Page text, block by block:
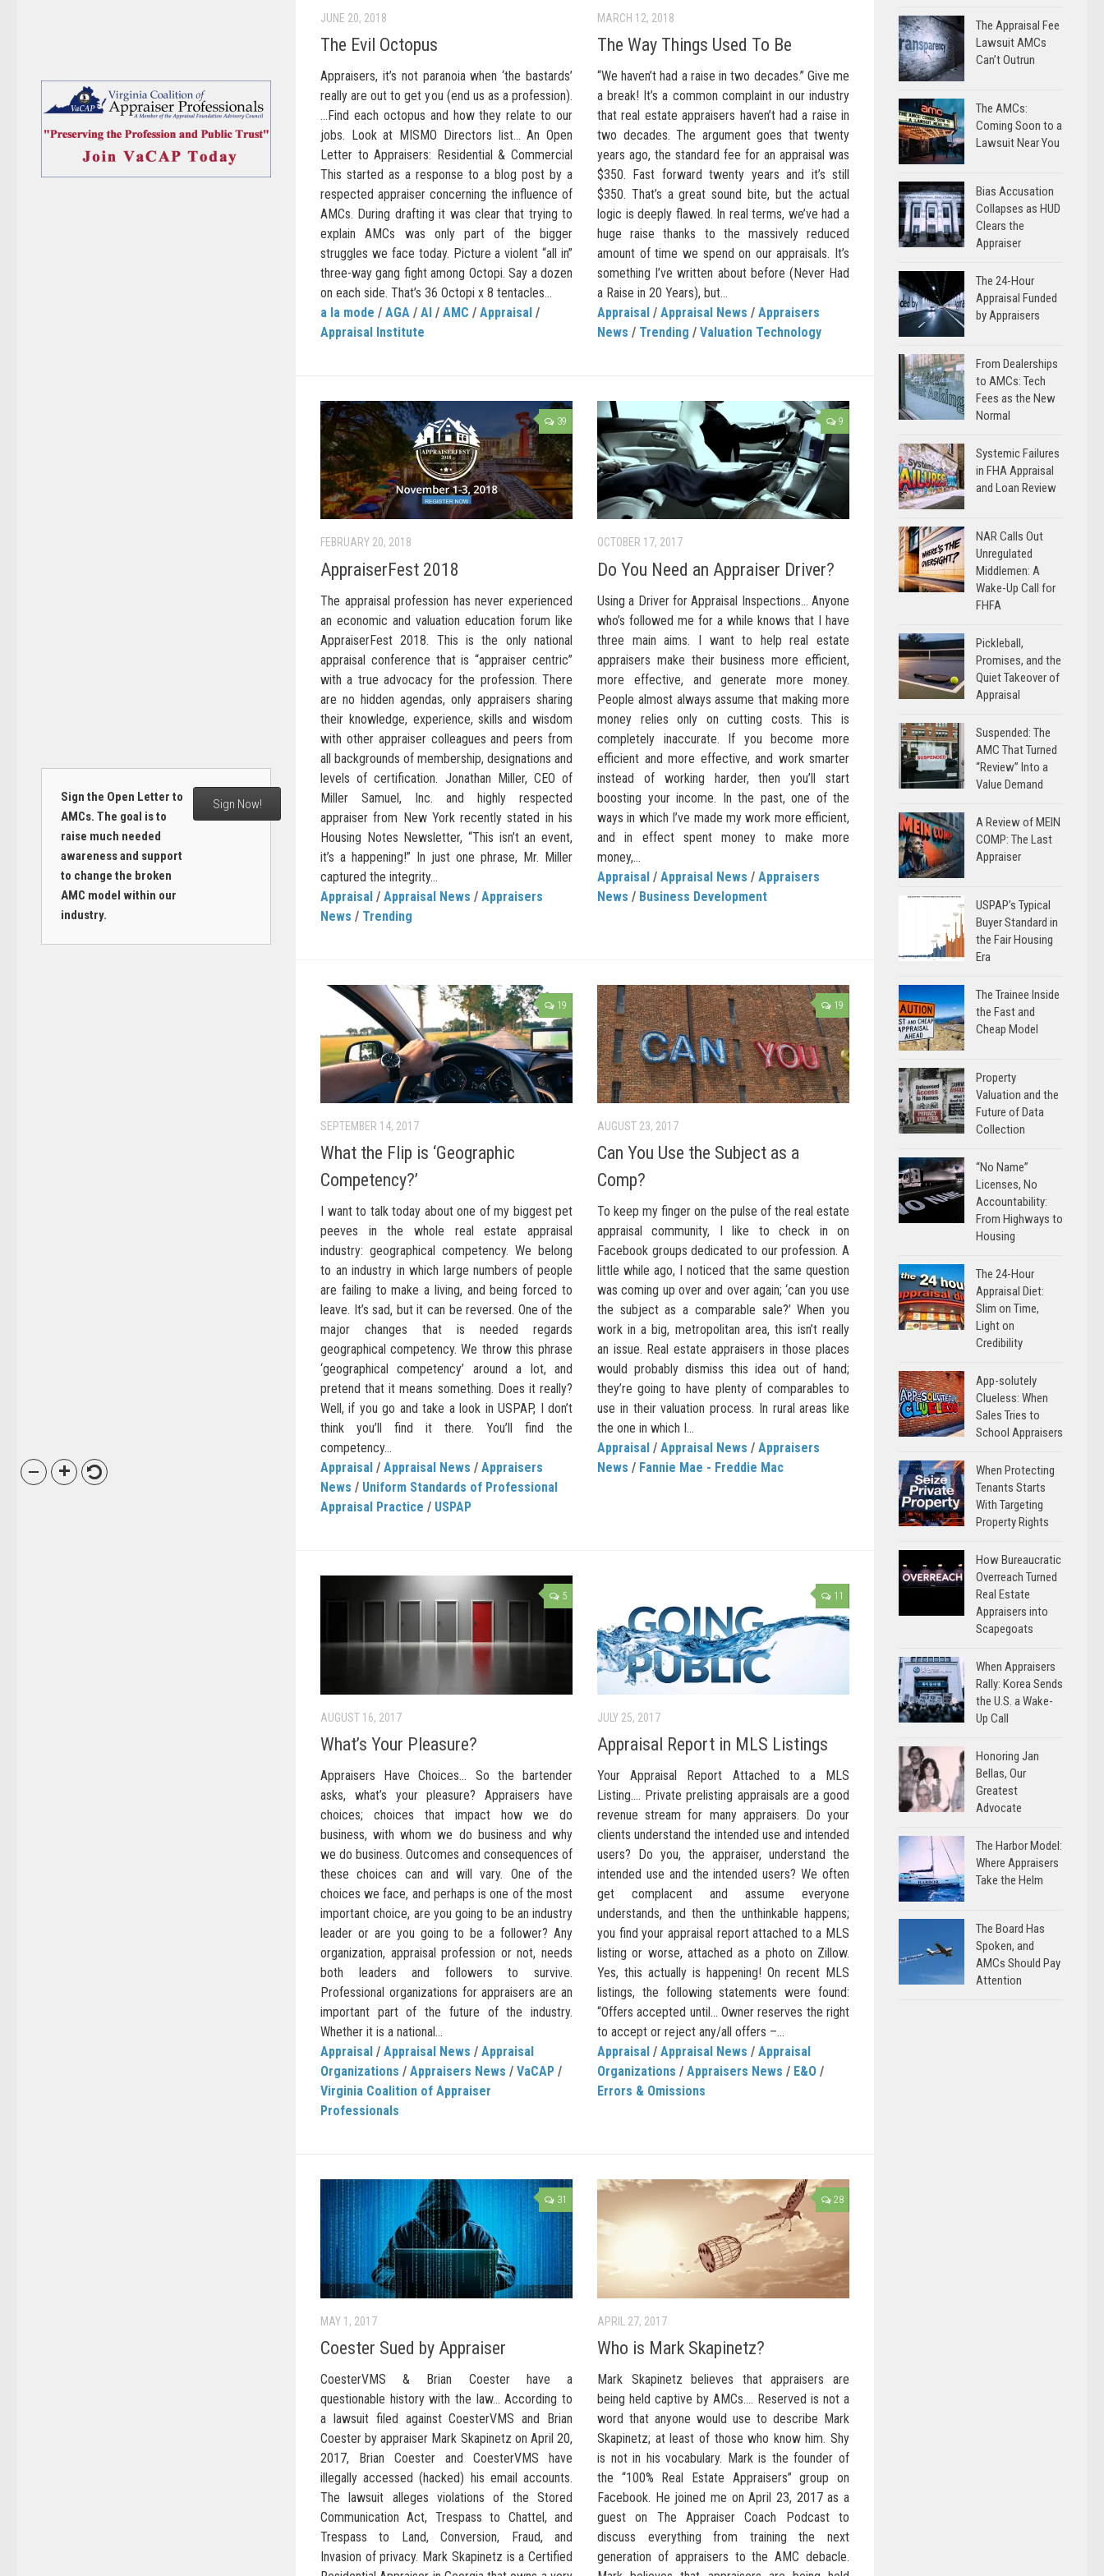
JUNE 20, 2018
The Evil Octopus
Appraisers, it’s not paranoia when ‘the bastards’
really are out to get you (end us as a profession).
…Find each octopus and how they relate to our
jobs. Look at MISMO Directors list… An Open
Letter to Appraisers: Residential & Commercial
This started as a response to a blog post by a
respected appraiser concerning the influence of
AMCs. During drafting it was clear that trying to
explain AMCs was only part of the bigger
struggles we face today. Picture a violent “all in”
three-way gang fight among Octopi. Say a dozen
on each side. That’s 36 Octopi x 8 tentacles...
a la mode / AGA / AI / AMC / Appraisal /
Appraisal Institute
MARCH 12, 2018
The Way Things Used To Be
“We haven’t had a raise in two decades.” Give me
a break! It’s a common complaint in our industry
that real estate appraisers haven’t had a raise in
two decades. The argument goes that twenty
years ago, the standard fee for an appraisal was
$350. Fast forward twenty years and it’s still
$350. That’s a great sound bite, but the actual
logic is deeply flawed. In real terms, we’ve had a
huge raise thanks to the massively reduced
amount of time we spend on our appraisals. It’s
something I’ve written about before (Never Had
a Raise in 20 Years), but...
Appraisal / Appraisal News / Appraisers
News / Trending / Valuation Technology
39
FEBRUARY 20, 2018
AppraiserFest 2018
The appraisal profession has never experienced
an economic and valuation education forum like
AppraiserFest 2018. This is the only national
appraisal conference that is “appraiser centric”
with a true advocacy for the profession. There
are no hidden agendas, only appraisers sharing
their knowledge, experience, skills and wisdom
with other appraiser colleagues and peers from
all backgrounds of membership, designations and
levels of certification. Jonathan Miller, CEO of
Miller Samuel, Inc. and highly respected
appraiser from New York recently stated in his
Housing Notes Newsletter, “This isn’t an event,
it’s a happening!” In just one phrase, Mr. Miller
captured the integrity...
Appraisal / Appraisal News / Appraisers
News / Trending
9
OCTOBER 17, 2017
Do You Need an Appraiser Driver?
Using a Driver for Appraisal Inspections… Anyone
who’s followed me for a while knows that I have
three main aims. I want to help real estate
appraisers make their business more efficient,
more effective, and generate more money.
People almost always assume that making more
money relies only on cutting costs. This is
completely inaccurate. If you become more
efficient and more effective, and work smarter
instead of working harder, then you’ll start
boosting your income. In the past, one of the
ways in which I’ve made my work more efficient,
and in effect spent money to make more
money,...
Appraisal / Appraisal News / Appraisers
News / Business Development
19
SEPTEMBER 14, 2017
What the Flip is ‘Geographic
Competency?’
I want to talk today about one of my biggest pet
peeves in the whole real estate appraisal
industry: geographical competency. We belong
to an industry in which large numbers of people
are failing to make a living, and being forced to
leave. It’s sad, but it can be reversed. One of the
major changes that is needed regards
geographical competency. We throw this phrase
‘geographical competency’ around a lot, and
pretend that it means something. Does it really?
Well, if you go and take a look in USPAP, I don’t
think you’ll find it there. You’ll find the
competency...
Appraisal / Appraisal News / Appraisers
News / Uniform Standards of Professional
Appraisal Practice / USPAP
19
AUGUST 23, 2017
Can You Use the Subject as a
Comp?
To keep my finger on the pulse of the real estate
appraisal community, I like to check in on
Facebook groups dedicated to our profession. A
little while ago, I noticed that the same question
was coming up over and over again; ‘can you use
the subject as a comparable sale?’ When you
work in a big, metropolitan area, this isn’t really
an issue. Real estate appraisers in those places
would probably dismiss this idea out of hand;
they’re going to have plenty of comparables to
use in their valuation process. In rural areas like
the one in which I...
Appraisal / Appraisal News / Appraisers
News / Fannie Mae - Freddie Mac
5
AUGUST 16, 2017
What’s Your Pleasure?
Appraisers Have Choices… So the bartender
asks, what’s your pleasure? Appraisers have
choices; choices that impact how we do
business, with whom we do business and why
we do business. Outcomes and consequences of
these choices can and will vary. One of the
choices we face, and perhaps is one of the most
important choice, are you going to be an industry
leader or are you going to be a follower? Any
organization, appraisal profession or not, needs
both leaders and followers to survive.
Professional organizations for appraisers are an
important part of the future of the industry.
Whether it is a national...
Appraisal / Appraisal News / Appraisal
Organizations / Appraisers News / VaCAP /
Virginia Coalition of Appraiser
Professionals
11
JULY 25, 2017
Appraisal Report in MLS Listings
Your Appraisal Report Attached to a MLS
Listing…. Private prelisting appraisals are a good
revenue stream for many appraisers. Do your
clients understand the intended use and intended
users? Do you, the appraiser, understand the
intended use and the intended users? We often
get complacent and assume everyone
understands, and then the unthinkable happens;
you find your appraisal report attached to a MLS
listing or worse, attached as a photo on Zillow.
Yes, this actually is happening! On recent MLS
listings, the following statements were found:
“Offers accepted until… Owner reserves the right
to accept or reject any/all offers –...
Appraisal / Appraisal News / Appraisal
Organizations / Appraisers News / E&O /
Errors & Omissions
31
MAY 1, 2017
Coester Sued by Appraiser
CoesterVMS & Brian Coester have a
questionable history with the law… According to
a lawsuit filed against CoesterVMS and Brian
Coester by appraiser Mark Skapinetz on April 20,
2017, Brian Coester and CoesterVMS have
illegally accessed (hacked) his email accounts.
The lawsuit alleges violations of the Stored
Communication Act, Trespass to Chattel, and
Trespass to Land, Conversion, Fraud, and
Invasion of privacy. Mark Skapinetz is a Certified
28
APRIL 27, 2017
Who is Mark Skapinetz?
Mark Skapinetz believes that appraisers are
being held captive by AMCs…. Reserved is not a
word that anyone would use to describe Mark
Skapinetz; at least of those who know him. Shy
is not in his vocabulary. Mark is the founder of
the “100% Real Estate Appraisers” group on
Facebook. He joined me on April 23, 2017 as a
guest on The Appraiser Coach Podcast to
discuss everything from training the next
generation of appraisers to the AMC debacle.
Sign the Open Letter to
AMCs. The goal is to
raise much needed
awareness and support
to change the broken
AMC model within our
industry.
Sign Now!
The Appraisal Fee
Lawsuit AMCs
Can’t Outrun
The AMCs:
Coming Soon to a
Lawsuit Near You
Bias Accusation
Collapses as HUD
Clears the
Appraiser
The 24-Hour
Appraisal Funded
by Appraisers
From Dealerships
to AMCs: Tech
Fees as the New
Normal
Systemic Failures
in FHA Appraisal
and Loan Review
NAR Calls Out
Unregulated
Middlemen: A
Wake-Up Call for
FHFA
Pickleball,
Promises, and the
Quiet Takeover of
Appraisal
Suspended: The
AMC That Turned
“Review” Into a
Value Demand
A Review of MEIN
COMP: The Last
Appraiser
USPAP’s Typical
Buyer Standard in
the Fair Housing
Era
The Trainee Inside
the Fast and
Cheap Model
Property
Valuation and the
Future of Data
Collection
“No Name”
Licenses, No
Accountability:
From Highways to
Housing
The 24-Hour
Appraisal Diet:
Slim on Time,
Light on
Credibility
App-solutely
Clueless: When
Sales Tries to
School Appraisers
When Protecting
Tenants Starts
With Targeting
Property Rights
How Bureaucratic
Overreach Turned
Real Estate
Appraisers into
Scapegoats
When Appraisers
Rally: Korea Sends
the U.S. a Wake-
Up Call
Honoring Jan
Bellas, Our
Greatest
Advocate
The Harbor Model:
Where Appraisers
Take the Helm
The Board Has
Spoken, and
AMCs Should Pay
Attention